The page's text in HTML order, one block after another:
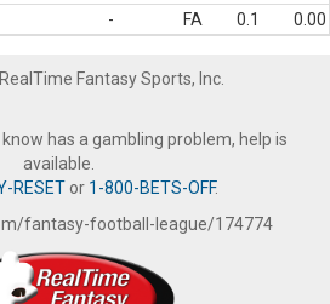
- FA 0.1 0.00
Fantasy Sports, Inc.
has a gambling problem, help is
available.
RESETor 1-800-BETS-OFF.
fantasy-football-league/174774